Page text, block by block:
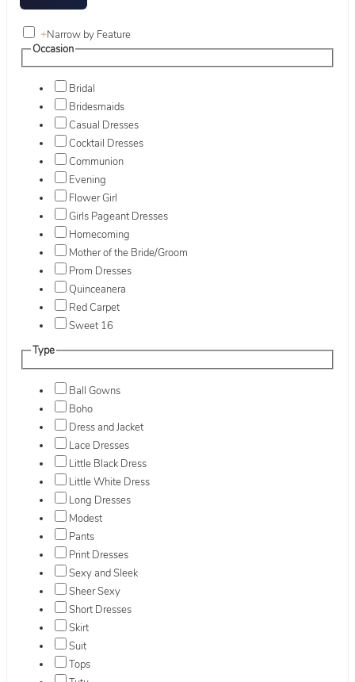
+Narrow by Feature
Occasion
Bridal
Bridesmaids
Casual Dresses
Cocktail Dresses
Communion
Evening
Flower Girl
Girls Pageant Dresses
Homecoming
Mother of the Bride/Groom
Prom Dresses
Quinceanera
Red Carpet
Sweet 16
Type
Ball Gowns
Boho
Dress and Jacket
Lace Dresses
Little Black Dress
Little White Dress
Long Dresses
Modest
Pants
Print Dresses
Sexy and Sleek
Sheer Sexy
Short Dresses
Skirt
Suit
Tops